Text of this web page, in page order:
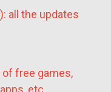
all the updates
free games,